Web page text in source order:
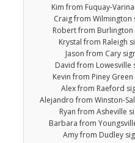
Kim from Fuquay-
Craig from
Robert from
Krystal from Raleigh
Jason from Cary
David from Lowesville
Kevin from Piney
Alex from Raeford
Alejandro from Winston-
Ryan from Asheville
Barbara from
Amy from Dudley